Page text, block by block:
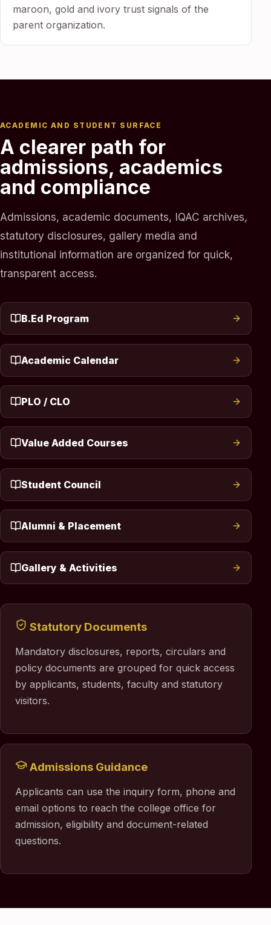
maroon, gold and ivory trust signals of the
parent organization.
ACADEMIC AND STUDENT SURFACE
A clearer path for
admissions, academics
and compliance
Admissions, academic documents, IQAC archives,
statutory disclosures, gallery media and
institutional information are organized for quick,
transparent access.
B.Ed Program
Academic Calendar
PLO / CLO
Value Added Courses
Student Council
Alumni & Placement
Gallery & Activities
Statutory Documents
Mandatory disclosures, reports, circulars and
policy documents are grouped for quick access
by applicants, students, faculty and statutory
visitors.
Admissions Guidance
Applicants can use the inquiry form, phone and
email options to reach the college office for
admission, eligibility and document-related
questions.